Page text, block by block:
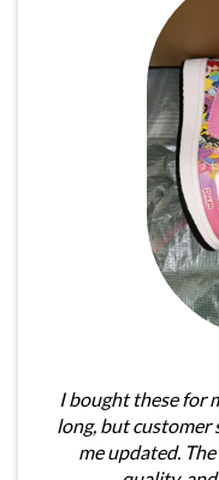
I bought these for
long, but customer
me updated.